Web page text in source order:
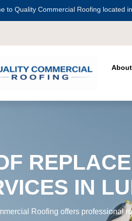
to Quality Commercial Roofing located
IN
Roofing offers professional